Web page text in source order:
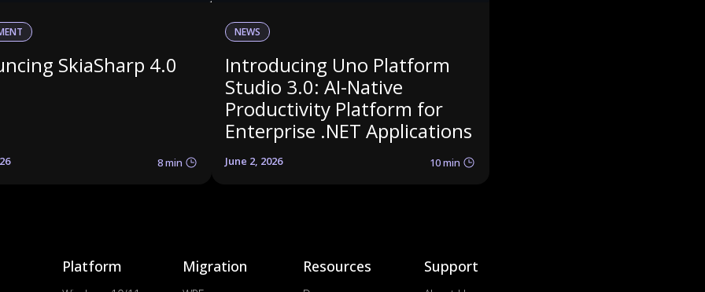
SkiaSharp 4.0
8 min
NEWS
Introducing Uno Platform
Studio 3.0: AI-Native
Productivity Platform for
Enterprise .NET Applications
June 2, 2026 10 min
Platform Migration Resources Support